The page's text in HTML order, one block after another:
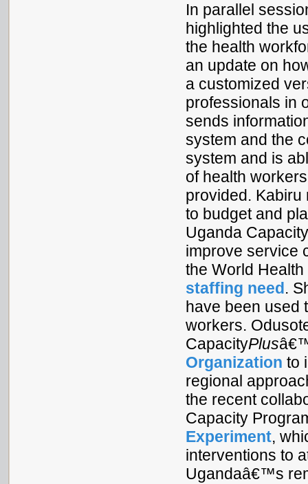
In parallel
highlighted the
the health
an update on
a customized
professionals in
sends
system and the
system and is
of health
provided.
to budget and
Uganda
improve service
the World
staffing need .
have been used
workers.
CapacityPlus
Organization to
regional
the recent
Capacity
Experiment,
interventions to
Ugandaâ€™s